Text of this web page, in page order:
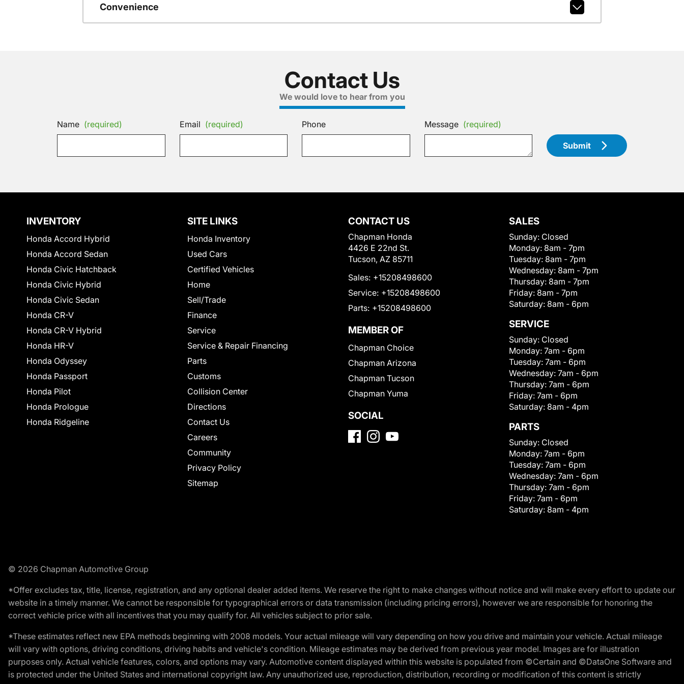
Convenience
Contact Us
We would love to hear from you
Name (required) Email (required) Phone Message (required)
Submit
INVENTORY
Honda Accord Hybrid
Honda Accord Sedan
Honda Civic Hatchback
Honda Civic Hybrid
Honda Civic Sedan
Honda CR-V
Honda CR-V Hybrid
Honda HR-V
Honda Odyssey
Honda Passport
Honda Pilot
Honda Prologue
Honda Ridgeline
SITE LINKS
Honda Inventory
Used Cars
Certified Vehicles
Home
Sell/Trade
Finance
Service
Service & Repair Financing
Parts
Customs
Collision Center
Directions
Contact Us
Careers
Community
Privacy Policy
Sitemap
CONTACT US
Chapman Honda
4426 E 22nd St.
Tucson, AZ 85711
Sales: +15208498600
Service: +15208498600
Parts: +15208498600
MEMBER OF
Chapman Choice
Chapman Arizona
Chapman Tucson
Chapman Yuma
SOCIAL
SALES
Sunday: Closed
Monday: 8am - 7pm
Tuesday: 8am - 7pm
Wednesday: 8am - 7pm
Thursday: 8am - 7pm
Friday: 8am - 7pm
Saturday: 8am - 6pm
SERVICE
Sunday: Closed
Monday: 7am - 6pm
Tuesday: 7am - 6pm
Wednesday: 7am - 6pm
Thursday: 7am - 6pm
Friday: 7am - 6pm
Saturday: 8am - 4pm
PARTS
Sunday: Closed
Monday: 7am - 6pm
Tuesday: 7am - 6pm
Wednesday: 7am - 6pm
Thursday: 7am - 6pm
Friday: 7am - 6pm
Saturday: 8am - 4pm
© 2026 Chapman Automotive Group
*Offer excludes tax, title, license, registration, and any optional dealer added items. We reserve the right to make changes without notice and will make every effort to update our
website in a timely manner. We cannot be responsible for typographical errors or data transmission (including pricing errors), however we are responsible for honoring the
correct vehicle price with all incentives that you may qualify for. All vehicles subject to prior sale.
*These estimates reflect new EPA methods beginning with 2008 models. Your actual mileage will vary depending on how you drive and maintain your vehicle. Actual mileage
will vary with options, driving conditions, driving habits and vehicle's condition. Mileage estimates may be derived from previous year model. Images are for illustration
purposes only. Actual vehicle features, colors, and options may vary. Automotive content displayed within this website is populated from ©Certain and ©DataOne Software and
is protected under the United States and international copyright law. Any unauthorized use, reproduction, distribution, recording or modification of this content is strictly